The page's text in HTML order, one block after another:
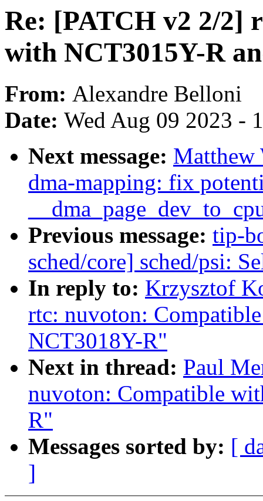
Re: [PATCH v2 2/2]
with NCT3015Y-R
From: Alexandre Belloni
Date: Wed Aug 09 2023 -
Next message: Matthew
dma-mapping: fix
Previous message: tip-
sched/core] sched/psi:
In reply to: Krzysztof
rtc: nuvoton:
NCT3018Y-R"
Next in thread: Paul
nuvoton: Compatible
R"
Messages sorted by: [
]